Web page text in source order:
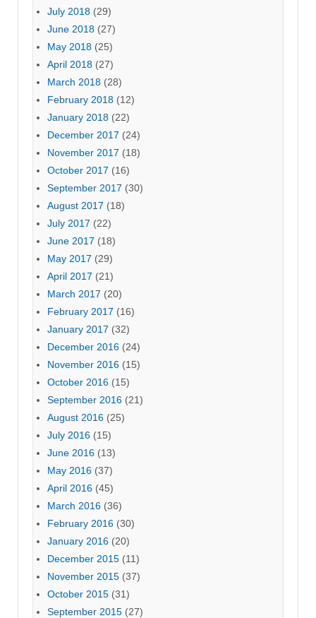
July 2018 (29)
June 2018 (27)
May 2018 (25)
April 2018 (27)
March 2018 (28)
February 2018 (12)
January 2018 (22)
December 2017 (24)
November 2017 (18)
October 2017 (16)
September 2017 (30)
August 2017 (18)
July 2017 (22)
June 2017 (18)
May 2017 (29)
April 2017 (21)
March 2017 (20)
February 2017 (16)
January 2017 (32)
December 2016 (24)
November 2016 (15)
October 2016 (15)
September 2016 (21)
August 2016 (25)
July 2016 (15)
June 2016 (13)
May 2016 (37)
April 2016 (45)
March 2016 (36)
February 2016 (30)
January 2016 (20)
December 2015 (11)
November 2015 (37)
October 2015 (31)
September 2015 (27)